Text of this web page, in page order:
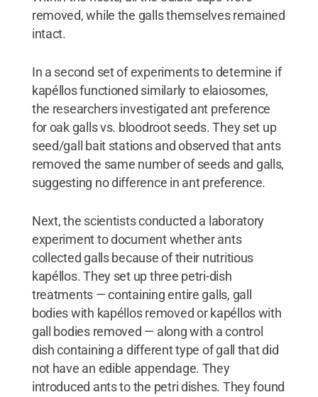
removed, while the galls themselves remained
intact.
In a second set of experiments to determine if
kapéllos functioned similarly to elaiosomes,
the researchers investigated ant preference
for oak galls vs. bloodroot seeds. They set up
seed/gall bait stations and observed that ants
removed the same number of seeds and galls,
suggesting no difference in ant preference.
Next, the scientists conducted a laboratory
experiment to document whether ants
collected galls because of their nutritious
kapéllos. They set up three petri-dish
treatments — containing entire galls, gall
bodies with kapéllos removed or kapéllos with
gall bodies removed — along with a control
dish containing a different type of gall that did
not have an edible appendage. They
introduced ants to the petri dishes. They found